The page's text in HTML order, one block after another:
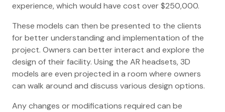
experience, which would have cost over $250,000.
These models can then be presented to the clients
for better understanding and implementation of the
project. Owners can better interact and explore the
design of their facility. Using the AR headsets, 3D
models are even projected in a room where owners
can walk around and discuss various design options.
Any changes or modifications required can be